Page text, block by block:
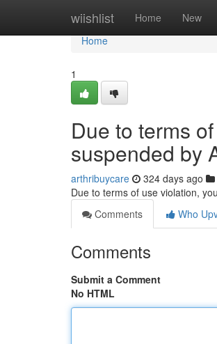
wiishlist Home New
Home
Home
1
Due to terms
suspended by
arthribuycare 324 days ago
Due to terms of use violation,
Comments
Who
Comments
Submit a Comment
No HTML